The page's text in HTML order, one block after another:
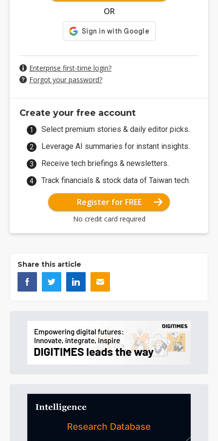
OR
Enterprise first-time login?
Forgot your password?
Create your free account
Select premium stories & daily editor picks.
Leverage AI summaries for instant insights.
Receive tech briefings & newsletters.
Track financials & stock data of Taiwan tech.
Register for FREE
No credit card required
Share this article